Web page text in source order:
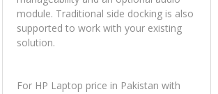
module. Traditional side docking is also
supported to work with your existing
solution.
For HP Laptop price in Pakistan with